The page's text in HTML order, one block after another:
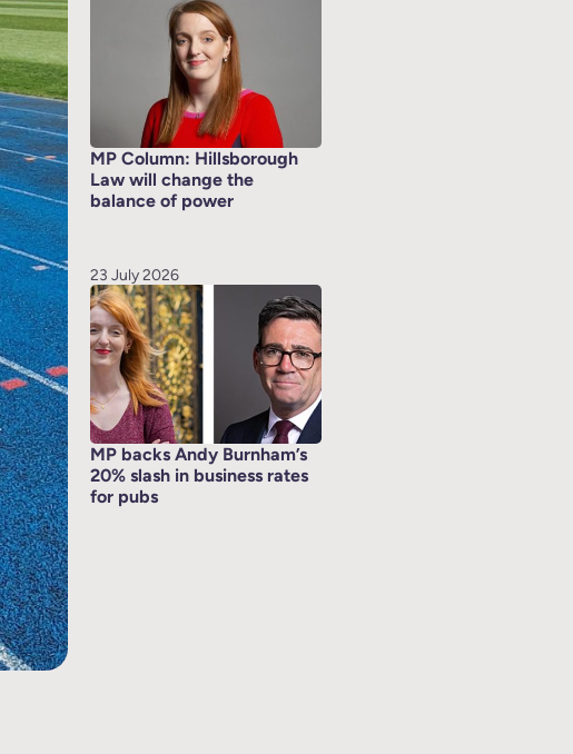
MP Column: Hillsborough
Law will change the
balance of power
23 July 2026
MP backs Andy Burnham’s
20% slash in business rates
for pubs